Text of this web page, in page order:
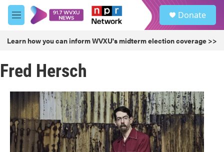
Skip to main content
M
e
u
Donate
Learn how you can inform WVXU's midterm election coverage >>
Fred Hersch